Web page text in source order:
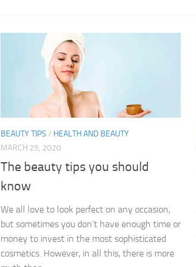
BEAUTY TIPS / HEALTH AND BEAUTY
MARCH 25, 2020
The beauty tips you should
know
We all love to look perfect on any occasion,
but sometimes you don’t have enough time or
money to invest in the most sophisticated
cosmetics. However, in all this, there is more